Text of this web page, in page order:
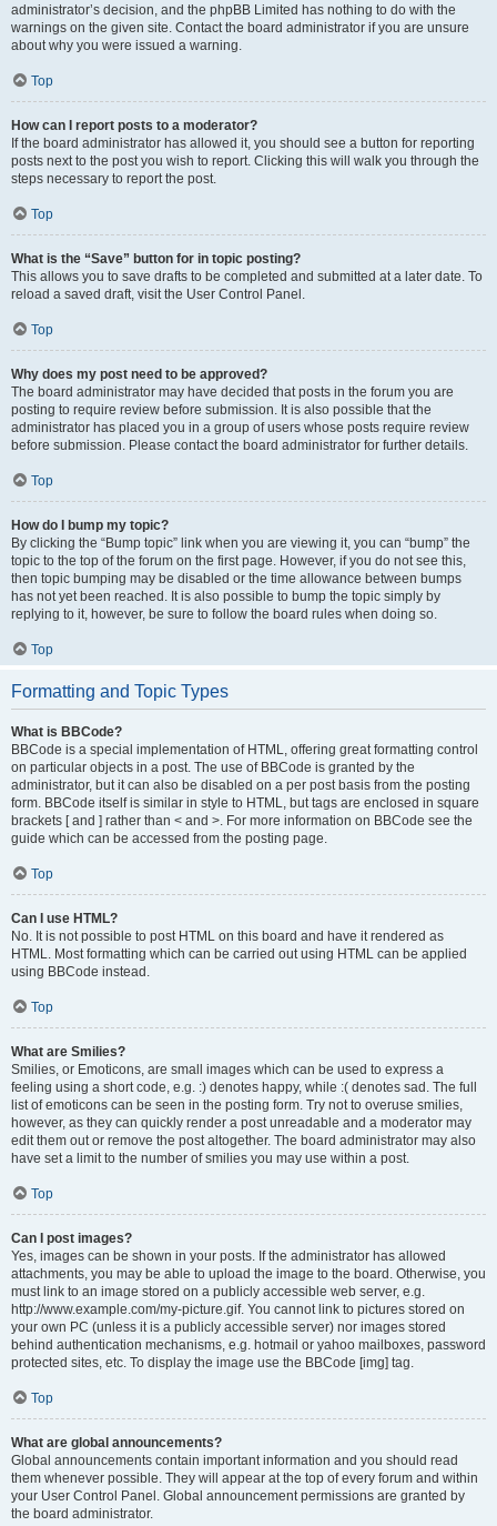
administrator’s decision, and the phpBB Limited has nothing to do with the
warnings on the given site. Contact the board administrator if you are unsure
about why you were issued a warning.
Top
How can I report posts to a moderator?
If the board administrator has allowed it, you should see a button for reporting
posts next to the post you wish to report. Clicking this will walk you through the
steps necessary to report the post.
Top
What is the “Save” button for in topic posting?
This allows you to save drafts to be completed and submitted at a later date. To
reload a saved draft, visit the User Control Panel.
Top
Why does my post need to be approved?
The board administrator may have decided that posts in the forum you are
posting to require review before submission. It is also possible that the
administrator has placed you in a group of users whose posts require review
before submission. Please contact the board administrator for further details.
Top
How do I bump my topic?
By clicking the “Bump topic” link when you are viewing it, you can “bump” the
topic to the top of the forum on the first page. However, if you do not see this,
then topic bumping may be disabled or the time allowance between bumps
has not yet been reached. It is also possible to bump the topic simply by
replying to it, however, be sure to follow the board rules when doing so.
Top
Formatting and Topic Types
What is BBCode?
BBCode is a special implementation of HTML, offering great formatting control
on particular objects in a post. The use of BBCode is granted by the
administrator, but it can also be disabled on a per post basis from the posting
form. BBCode itself is similar in style to HTML, but tags are enclosed in square
brackets [ and ] rather than < and >. For more information on BBCode see the
guide which can be accessed from the posting page.
Top
Can I use HTML?
No. It is not possible to post HTML on this board and have it rendered as
HTML. Most formatting which can be carried out using HTML can be applied
using BBCode instead.
Top
What are Smilies?
Smilies, or Emoticons, are small images which can be used to express a
feeling using a short code, e.g. :) denotes happy, while :( denotes sad. The full
list of emoticons can be seen in the posting form. Try not to overuse smilies,
however, as they can quickly render a post unreadable and a moderator may
edit them out or remove the post altogether. The board administrator may also
have set a limit to the number of smilies you may use within a post.
Top
Can I post images?
Yes, images can be shown in your posts. If the administrator has allowed
attachments, you may be able to upload the image to the board. Otherwise, you
must link to an image stored on a publicly accessible web server, e.g.
http://www.example.com/my-picture.gif. You cannot link to pictures stored on
your own PC (unless it is a publicly accessible server) nor images stored
behind authentication mechanisms, e.g. hotmail or yahoo mailboxes, password
protected sites, etc. To display the image use the BBCode [img] tag.
Top
What are global announcements?
Global announcements contain important information and you should read
them whenever possible. They will appear at the top of every forum and within
your User Control Panel. Global announcement permissions are granted by
the board administrator.